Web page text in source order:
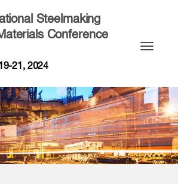
Steelmaking
Conference
21, 2024
Toggle